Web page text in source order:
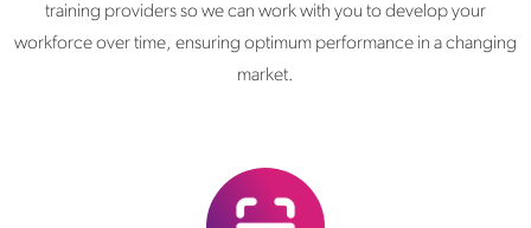
training providers so we can work with you to develop your
workforce over time, ensuring optimum performance in a changing
market.